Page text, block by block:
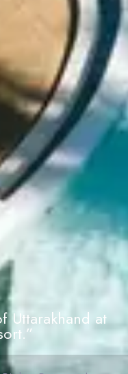
Uttarakhand at